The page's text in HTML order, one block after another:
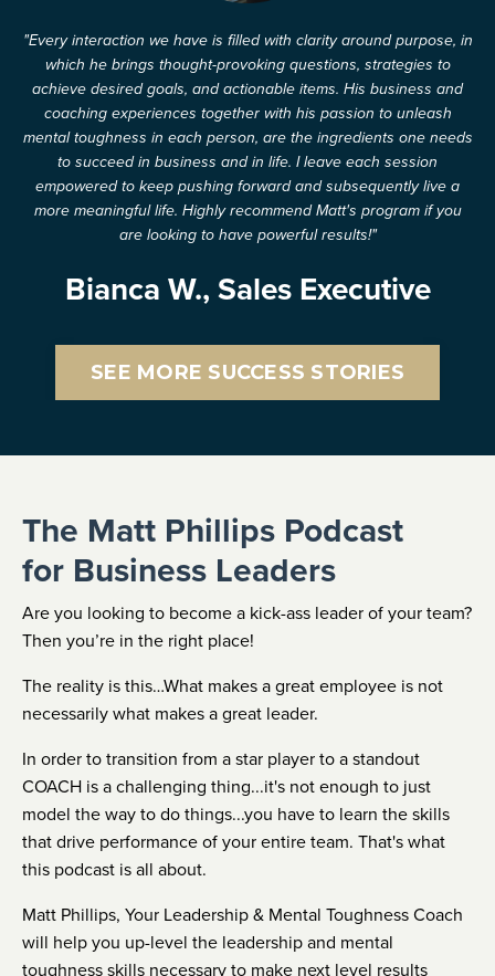
"Every interaction we have is filled with clarity around purpose, in
which he brings thought-provoking questions, strategies to
achieve desired goals, and actionable items. His business and
coaching experiences together with his passion to unleash
mental toughness in each person, are the ingredients one needs
to succeed in business and in life. I leave each session
empowered to keep pushing forward and subsequently live a
more meaningful life. Highly recommend Matt's program if you
are looking to have powerful results!"
Bianca W., Sales Executive
SEE MORE SUCCESS STORIES
The Matt Phillips Podcast
for Business Leaders
Are you looking to become a kick-ass leader of your team?
Then you’re in the right place!
The reality is this…What makes a great employee is not
necessarily what makes a great leader.
In order to transition from a star player to a standout
COACH is a challenging thing...it's not enough to just
model the way to do things...you have to learn the skills
that drive performance of your entire team. That's what
this podcast is all about.
Matt Phillips, Your Leadership & Mental Toughness Coach
will help you up-level the leadership and mental
toughness skills necessary to make next level results